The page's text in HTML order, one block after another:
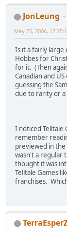
JonLeung
May 25, 2006,
Is it a fairly large
Hobbes for
for it. (Then
Canadian and
guessing the
due to rarity or
I noticed Telltale
remember
previewed in
wasn't a regular
thought it was
Telltale Games
franchises.